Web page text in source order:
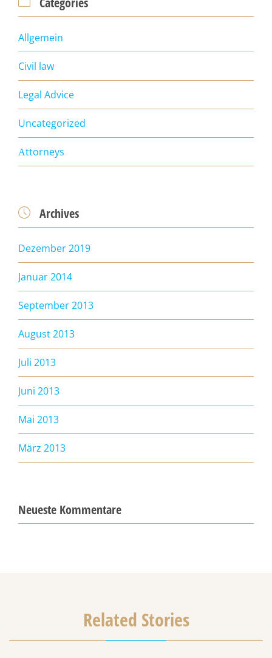
Allgemein
Civil law
Legal Advice
Uncategorized
Аttorneys
 Archives
Dezember 2019
Januar 2014
September 2013
August 2013
Juli 2013
Juni 2013
Mai 2013
März 2013
Neueste Kommentare
Related Stories